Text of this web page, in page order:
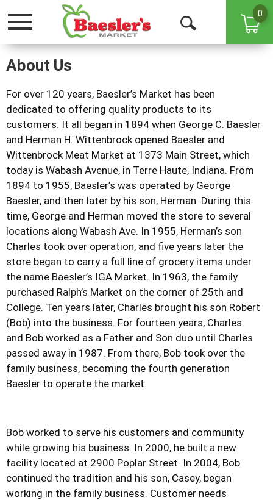
Toggle
Open
0
About Us
For over 120 years, Baesler’s Market has been
dedicated to offering quality products to its
customers. It all began in 1894 when George C. Baesler
and Herman H. Wittenbrock opened Baesler and
Wittenbrock Meat Market at 1373 Main Street, which
today is Wabash Avenue, in Terre Haute, Indiana. From
1894 to 1955, Baesler’s was operated by George
Baesler, and then later by his son, Herman. During this
time, George and Herman moved the store to several
locations along Wabash Ave. In 1955, Herman’s son
Charles took over operation, and five years later the
store began to carry a full line of grocery items under
the name Baesler’s IGA Market. In 1963, the family
purchased Ralph’s Market on the corner of 25th and
College. Ten years later, Charles brought his son Robert
(Bob) into the business. For fourteen years, Charles
and Bob worked as a Father and Son duo until Charles
passed away in 1987. From there, Bob took over the
family business, becoming the fourth generation
Baesler to operate the market.
Bob worked to serve his customers and community
while growing his business. In 2000, he built a new
facility located at 2900 Poplar Street. In 2004, Bob
continued the tradition and his son, Casey, began
working in the family business. Customer needs